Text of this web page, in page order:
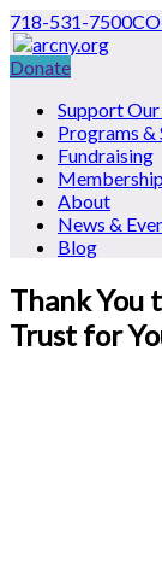
718-531-7500
Donate
Support Our
Programs &
Fundraising
Membership
About
News &
Blog
Thank You
Trust for